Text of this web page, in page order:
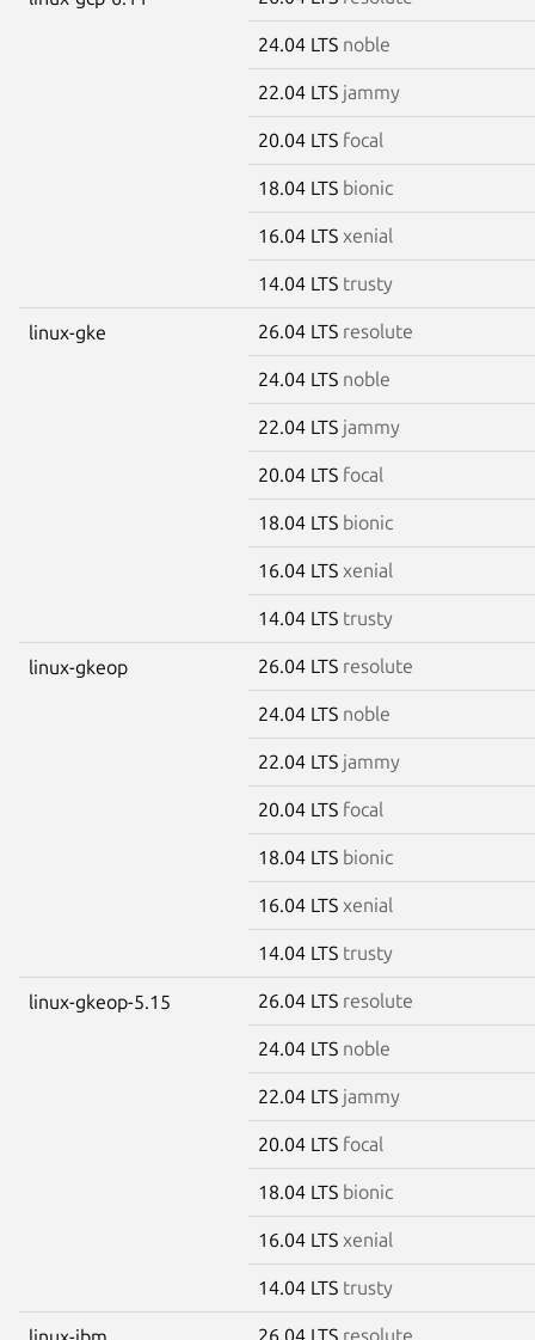
24.04 LTS noble
22.04 LTS jammy
20.04 LTS focal
18.04 LTS bionic
16.04 LTS xenial
14.04 LTS trusty
linux-gke 26.04 LTS resolute
24.04 LTS noble
22.04 LTS jammy
20.04 LTS focal
18.04 LTS bionic
16.04 LTS xenial
14.04 LTS trusty
linux-gkeop 26.04 LTS resolute
24.04 LTS noble
22.04 LTS jammy
20.04 LTS focal
18.04 LTS bionic
16.04 LTS xenial
14.04 LTS trusty
linux-gkeop-5.15 26.04 LTS resolute
24.04 LTS noble
22.04 LTS jammy
20.04 LTS focal
18.04 LTS bionic
16.04 LTS xenial
14.04 LTS trusty
26.04 LTS resolute